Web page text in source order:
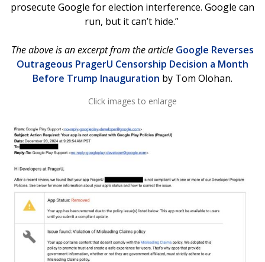
prosecute Google for election interference. Google can
run, but it can’t hide.”
The above is an excerpt from the article Google Reverses
Outrageous PragerU Censorship Decision a Month
Before Trump Inauguration by Tom Olohan.
Click images to enlarge